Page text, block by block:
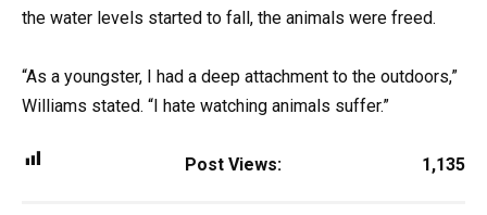
the water levels started to fall, the animals were freed.
“As a youngster, I had a deep attachment to the outdoors,”
Williams stated. “I hate watching animals suffer.”
Post Views: 1,135